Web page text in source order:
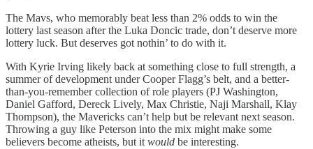
The Mavs, who memorably beat less than 2% odds to win the
lottery last season after the Luka Doncic trade, don’t deserve more
lottery luck. But deserves got nothin’ to do with it.
With Kyrie Irving likely back at something close to full strength, a
summer of development under Cooper Flagg’s belt, and a better-
than-you-remember collection of role players (PJ Washington,
Daniel Gafford, Dereck Lively, Max Christie, Naji Marshall, Klay
Thompson), the Mavericks can’t help but be relevant next season.
Throwing a guy like Peterson into the mix might make some
believers become atheists, but it would be interesting.